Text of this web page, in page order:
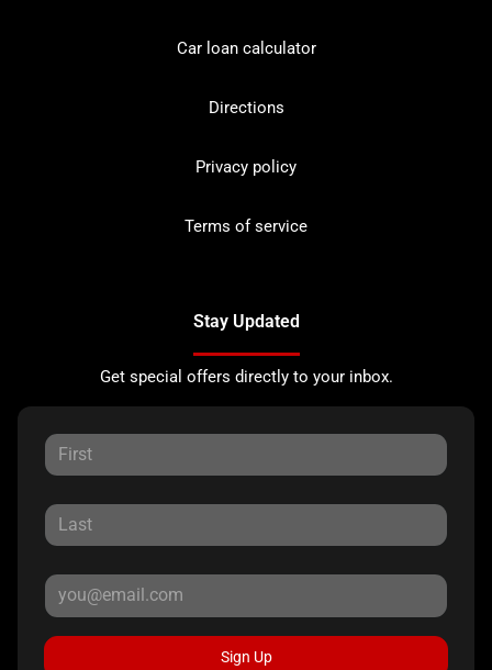
Car loan calculator
Directions
Privacy policy
Terms of service
Stay Updated
Get special offers directly to your inbox.
Sign Up